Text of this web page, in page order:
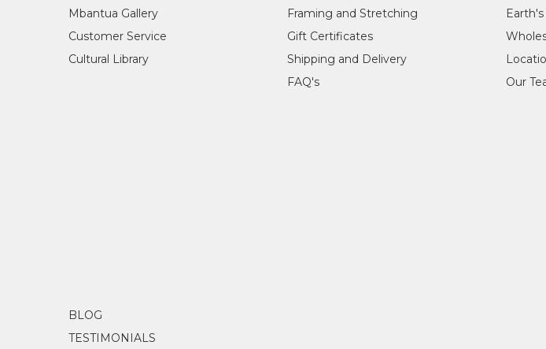
Mbantua Gallery
Customer Service
Cultural Library
Framing and Stretching
Gift Certificates
Shipping and Delivery
FAQ's
Our
BLOG
TESTIMONIALS